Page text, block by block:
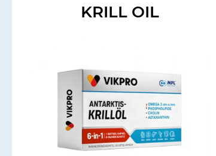
KRILL OIL